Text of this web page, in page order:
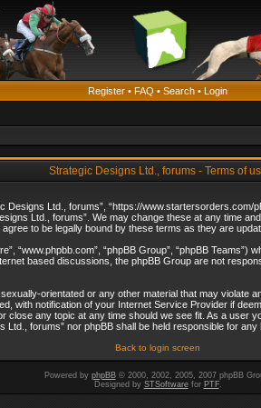
Register • FAQ • Search • Login
Strategic Designs Ltd., forums - Terms of
Designs Ltd., forums”, “https://
Ltd., forums”. We may change these at any time
to be legally bound by these terms as they are
“www.phpbb.com”, “phpBB Group”, “phpBB Teams”)
based discussions, the phpBB Group are not
orientated or any other material that may violate
with notification of your Internet Service Provider if
any topic at any time should we see fit. As a
forums” nor phpBB shall be held responsible for
Back to login screen
Powered by phpBB© 2000, 2002, 2005, 2007 phpBB
Designed by STSoftwarefor PTF.